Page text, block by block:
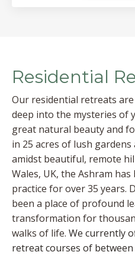
Residential
Our residential retreats
deep into the mysteries of
great natural beauty and
in 25 acres of lush
amidst beautiful, remote
Wales, UK, the Ashram
practice for over 35 years.
been a place of profound
transformation for
walks of life. We currently
retreat courses of